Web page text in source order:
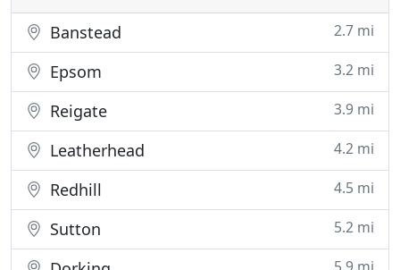
Banstead 2.7 mi
Epsom 3.2 mi
Reigate 3.9 mi
Leatherhead 4.2 mi
Redhill 4.5 mi
Sutton 5.2 mi